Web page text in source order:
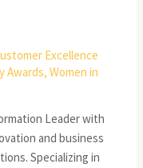
Excellence
Awards,Women in
Leader with
and business
Specializing in